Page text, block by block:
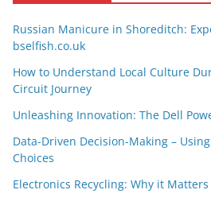
Russian Manicure in Shoreditch:
bselfish.co.uk
How to Understand Local Culture
Circuit Journey
Unleashing Innovation: The Dell
Data-Driven Decision-Making –
Choices
Electronics Recycling: Why it Matters